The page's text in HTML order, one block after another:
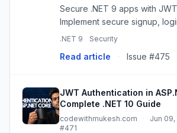
Secure .NET 9 apps with
Implement secure signup,
protection using best
.NET 9 Security
Read article · Issue #475
JWT Authentication in
Complete .NET 10 Guide
codewithmukesh.com · Jun 09,
#471